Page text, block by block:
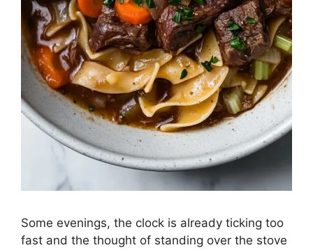
Some evenings, the clock is already ticking too
fast and the thought of standing over the stove